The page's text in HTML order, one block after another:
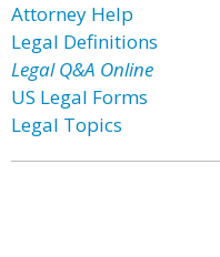
Attorney Help
Legal Definitions
Legal Q&A Online
US Legal Forms
Legal Topics